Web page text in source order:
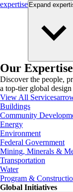
expertise Expand
Our Expertise
Discover the people,
a top-tier global
View All Services
Buildings
Community
Energy
Environment
Federal Government
Mining, Minerals &
Transportation
Water
Program &
Global Initiatives